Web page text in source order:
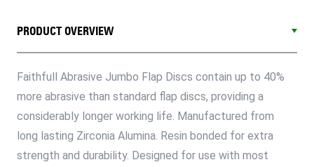
PRODUCT OVERVIEW
Faithfull Abrasive Jumbo Flap Discs contain up to 40%
more abrasive than standard flap discs, providing a
considerably longer working life. Manufactured from
long lasting Zirconia Alumina. Resin bonded for extra
strength and durability. Designed for use with most